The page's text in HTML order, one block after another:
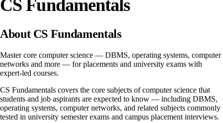
CS Fundamentals
About CS Fundamentals
Master core computer science — DBMS, operating systems, computer
networks and more — for placements and university exams with
expert-led courses.
CS Fundamentals covers the core subjects of computer science that
students and job aspirants are expected to know — including DBMS,
operating systems, computer networks, and related subjects commonly
tested in university semester exams and campus placement interviews.